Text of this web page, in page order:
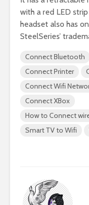
with a red LED
headset also has
SteelSeries’
Connect Bluetooth
Connect Printer
Connect Wifi
Connect XBox
How to Connect
Smart TV to Wifi